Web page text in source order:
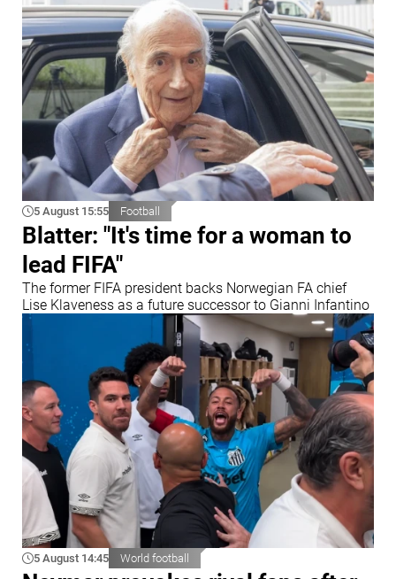
5 August 15:55 Football
Blatter: "It's time for a woman to
lead FIFA"
The former FIFA president backs Norwegian FA chief
Lise Klaveness as a future successor to Gianni Infantino
5 August 14:45 World football